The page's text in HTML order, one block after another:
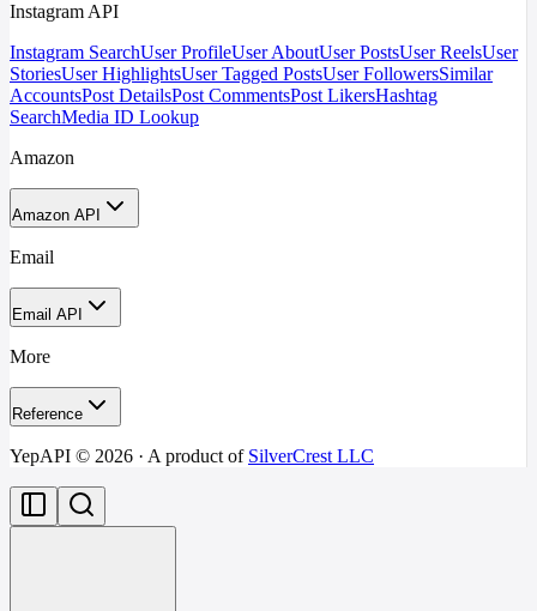
Instagram API
Instagram SearchUser ProfileUser AboutUser PostsUser ReelsUser
StoriesUser HighlightsUser Tagged PostsUser FollowersSimilar
AccountsPost DetailsPost CommentsPost LikersHashtag
SearchMedia ID Lookup
Amazon
Amazon API
Email
Email API
More
Reference
YepAPI © 2026 · A product of SilverCrest LLC